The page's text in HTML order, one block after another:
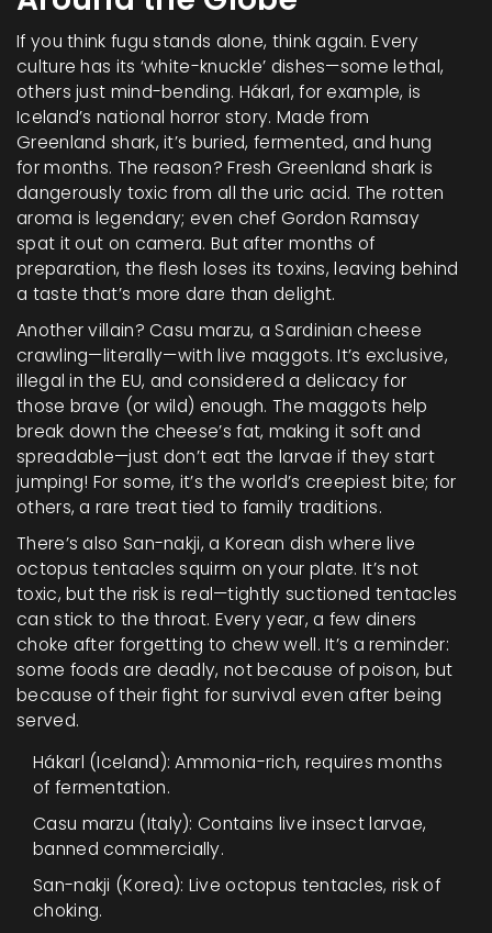
If you think fugu stands alone, think again. Every
culture has its ‘white-knuckle’ dishes—some lethal,
others just mind-bending. Hákarl, for example, is
Iceland’s national horror story. Made from
Greenland shark, it’s buried, fermented, and hung
for months. The reason? Fresh Greenland shark is
dangerously toxic from all the uric acid. The rotten
aroma is legendary; even chef Gordon Ramsay
spat it out on camera. But after months of
preparation, the flesh loses its toxins, leaving behind
a taste that’s more dare than delight.
Another villain? Casu marzu, a Sardinian cheese
crawling—literally—with live maggots. It’s exclusive,
illegal in the EU, and considered a delicacy for
those brave (or wild) enough. The maggots help
break down the cheese’s fat, making it soft and
spreadable—just don’t eat the larvae if they start
jumping! For some, it’s the world’s creepiest bite; for
others, a rare treat tied to family traditions.
There’s also San-nakji, a Korean dish where live
octopus tentacles squirm on your plate. It’s not
toxic, but the risk is real—tightly suctioned tentacles
can stick to the throat. Every year, a few diners
choke after forgetting to chew well. It’s a reminder:
some foods are deadly, not because of poison, but
because of their fight for survival even after being
served.
Hákarl (Iceland): Ammonia-rich, requires months
of fermentation.
Casu marzu (Italy): Contains live insect larvae,
banned commercially.
San-nakji (Korea): Live octopus tentacles, risk of
choking.